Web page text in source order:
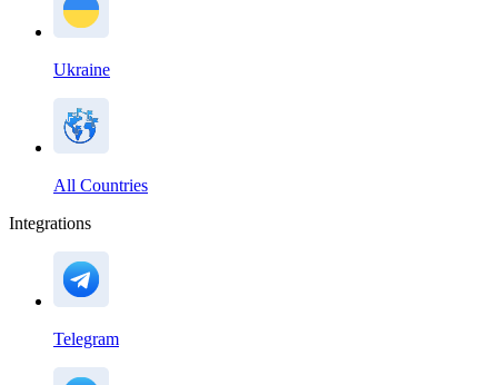
Ukraine
All Countries
Integrations
Telegram